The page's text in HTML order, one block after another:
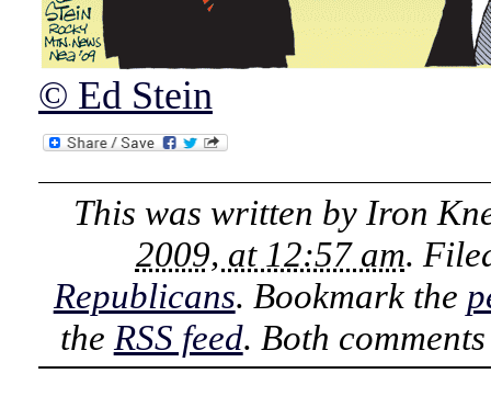
© Ed Stein
This was written by Iron
2009, at 12:57 am.
Republicans. Bookmark the
the RSS feed. Both